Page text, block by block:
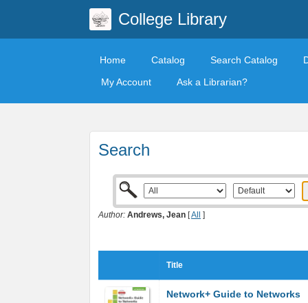
College Library
Home Catalog Search Catalog
My Account
Ask a Librarian?
Search
Author: Andrews, Jean [All ]
Title
Network+ Guide to Networks